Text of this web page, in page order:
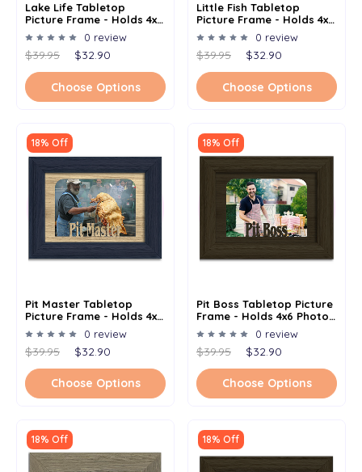
Lake Life Tabletop
Picture Frame - Holds 4x6
Photo - Multiple Color
Options
0 review
$39.95 $32.90
Choose Options
Little Fish Tabletop
Picture Frame - Holds 4x6
Photo - Multiple Color
Options
0 review
$39.95 $32.90
Choose Options
18% Off
Pit Master Tabletop
Picture Frame - Holds 4x6
Photo - Multiple Color
Options
0 review
$39.95 $32.90
Choose Options
18% Off
Pit Boss Tabletop Picture
Frame - Holds 4x6 Photo -
Multiple Color Options
0 review
$39.95 $32.90
Choose Options
18% Off 18% Off